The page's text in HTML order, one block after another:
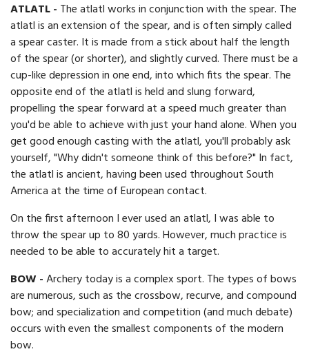
ATLATL - The atlatl works in conjunction with the spear. The
atlatl is an extension of the spear, and is often simply called
a spear caster. It is made from a stick about half the length
of the spear (or shorter), and slightly curved. There must be a
cup-like depression in one end, into which fits the spear. The
opposite end of the atlatl is held and slung forward,
propelling the spear forward at a speed much greater than
you'd be able to achieve with just your hand alone. When you
get good enough casting with the atlatl, you'll probably ask
yourself, "Why didn't someone think of this before?" In fact,
the atlatl is ancient, having been used throughout South
America at the time of European contact.
On the first afternoon I ever used an atlatl, I was able to
throw the spear up to 80 yards. However, much practice is
needed to be able to accurately hit a target.
BOW -Archery today is a complex sport. The types of bows
are numerous, such as the crossbow, recurve, and compound
bow; and specialization and competition (and much debate)
occurs with even the smallest components of the modern
bow.